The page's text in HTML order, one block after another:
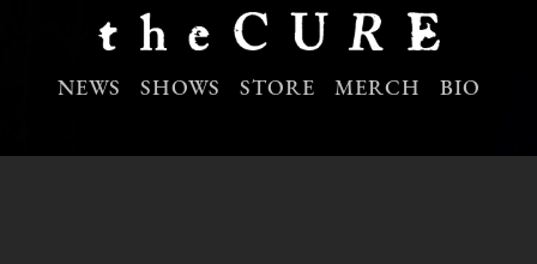
NEWS SHOWS STORE MERCH BIO